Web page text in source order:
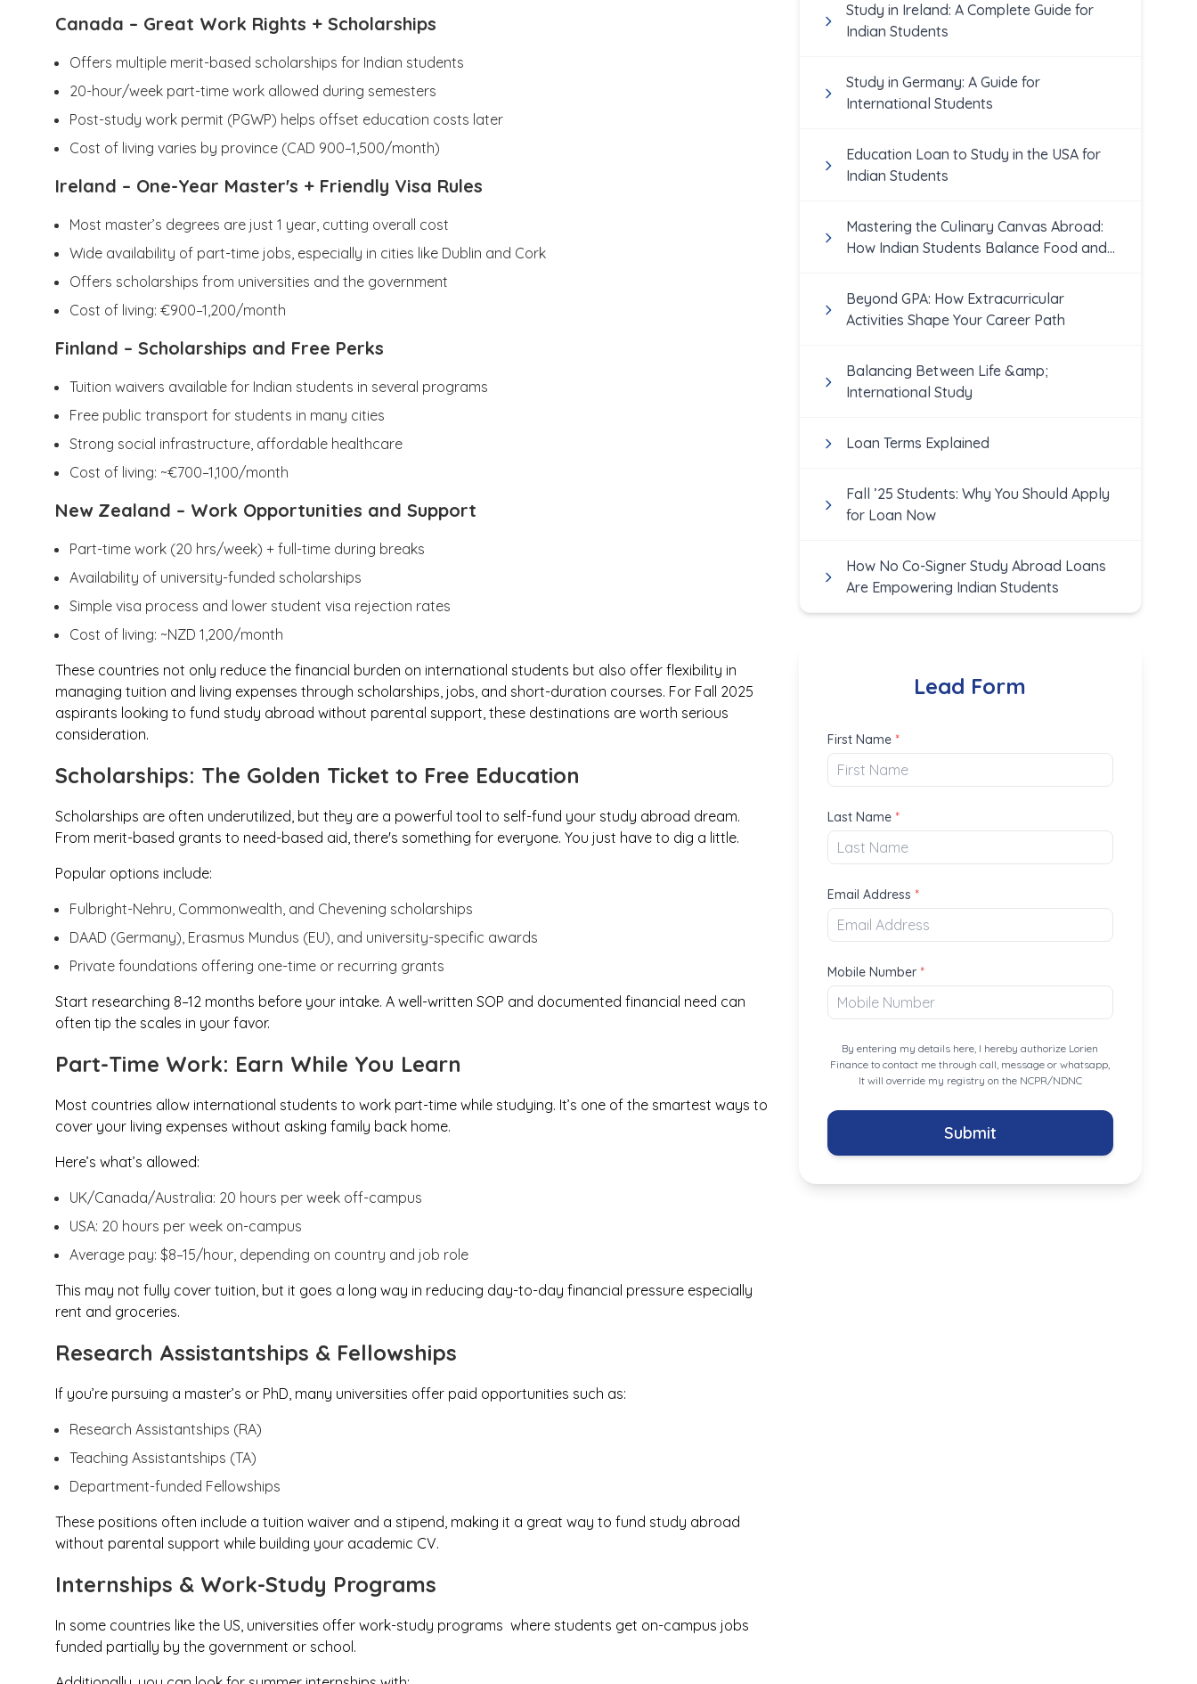
Canada – Great Work Rights + Scholarships
Offers multiple merit-based scholarships for Indian students
20-hour/week part-time work allowed during semesters
Post-study work permit (PGWP) helps offset education costs later
Cost of living varies by province (CAD 900–1,500/month)
Ireland – One-Year Master's + Friendly Visa Rules
Most master’s degrees are just 1 year, cutting overall cost
Wide availability of part-time jobs, especially in cities like Dublin and Cork
Offers scholarships from universities and the government
Cost of living: €900–1,200/month
Finland – Scholarships and Free Perks
Tuition waivers available for Indian students in several programs
Free public transport for students in many cities
Strong social infrastructure, affordable healthcare
Cost of living: ~€700–1,100/month
New Zealand – Work Opportunities and Support
Part-time work (20 hrs/week) + full-time during breaks
Availability of university-funded scholarships
Simple visa process and lower student visa rejection rates
Cost of living: ~NZD 1,200/month
These countries not only reduce the financial burden on international students but also offer flexibility in
managing tuition and living expenses through scholarships, jobs, and short-duration courses. For Fall 2025
aspirants looking to fund study abroad without parental support, these destinations are worth serious
consideration.
Scholarships: The Golden Ticket to Free Education
Scholarships are often underutilized, but they are a powerful tool to self-fund your study abroad dream.
From merit-based grants to need-based aid, there's something for everyone. You just have to dig a little.
Popular options include:
Fulbright-Nehru, Commonwealth, and Chevening scholarships
DAAD (Germany), Erasmus Mundus (EU), and university-specific awards
Private foundations offering one-time or recurring grants
Start researching 8–12 months before your intake. A well-written SOP and documented financial need can
often tip the scales in your favor.
Part-Time Work: Earn While You Learn
Most countries allow international students to work part-time while studying. It’s one of the smartest ways to
cover your living expenses without asking family back home.
Here’s what’s allowed:
UK/Canada/Australia: 20 hours per week off-campus
USA: 20 hours per week on-campus
Average pay: $8–15/hour, depending on country and job role
This may not fully cover tuition, but it goes a long way in reducing day-to-day financial pressure especially
rent and groceries.
Research Assistantships & Fellowships
If you’re pursuing a master’s or PhD, many universities offer paid opportunities such as:
Research Assistantships (RA)
Teaching Assistantships (TA)
Department-funded Fellowships
These positions often include a tuition waiver and a stipend, making it a great way to fund study abroad
without parental support while building your academic CV.
Internships & Work-Study Programs
In some countries like the US, universities offer work-study programs where students get on-campus jobs
funded partially by the government or school.
Study in Ireland: A Complete Guide for
Indian Students
Study in Germany: A Guide for
International Students
Education Loan to Study in the USA for
Indian Students
Mastering the Culinary Canvas Abroad:
How Indian Students Balance Food and
Beyond GPA: How Extracurricular
Activities Shape Your Career Path
Balancing Between Life &amp;
International Study
Loan Terms Explained
Fall ’25 Students: Why You Should Apply
for Loan Now
How No Co-Signer Study Abroad Loans
Are Empowering Indian Students
Lead Form
First Name *
Last Name *
Email Address *
Mobile Number *
By entering my details here, I hereby authorize Lorien
Finance to contact me through call, message or whatsapp,
It will override my registry on the NCPR/NDNC
Submit